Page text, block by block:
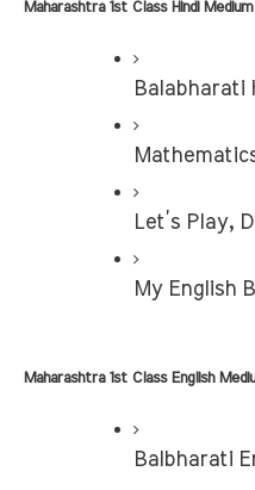
Maharashtra 1st Class Hindi
Balabharati
Let’s Play,
My English
Maharashtra 1st Class English
Balbharati